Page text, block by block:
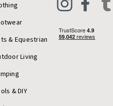
& Equestrian
Living
& DIY